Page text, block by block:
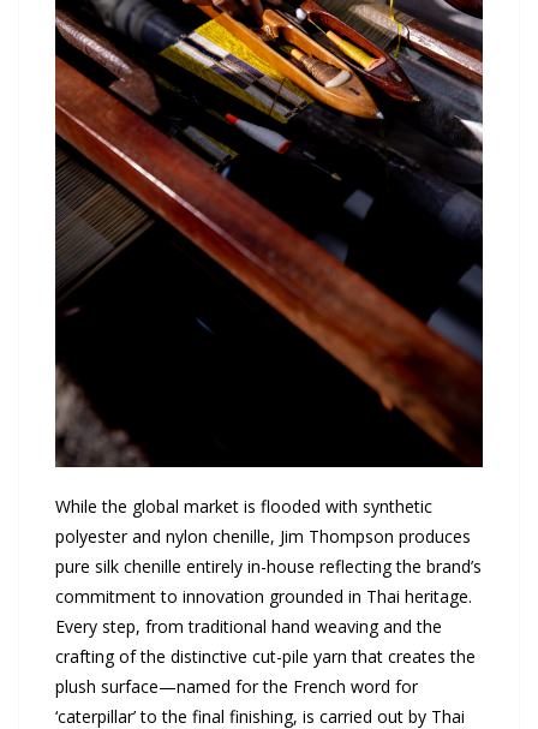
While the global market is flooded with synthetic
polyester and nylon chenille, Jim Thompson produces
pure silk chenille entirely in-house reflecting the brand’s
commitment to innovation grounded in Thai heritage.
Every step, from traditional hand weaving and the
crafting of the distinctive cut-pile yarn that creates the
plush surface—named for the French word for
‘caterpillar’ to the final finishing, is carried out by Thai